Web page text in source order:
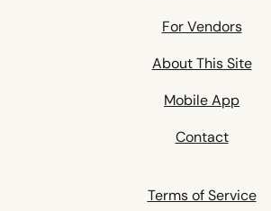
For Vendors
About This Site
Mobile App
Contact
Terms of Service